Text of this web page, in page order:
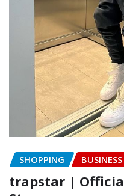
SHOPPING BUSINESS
trapstar |